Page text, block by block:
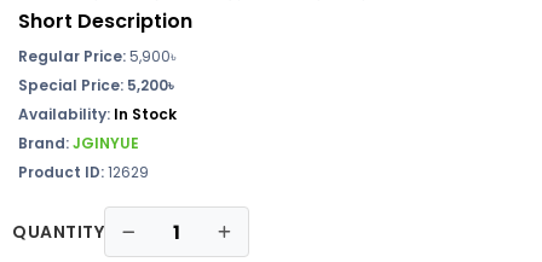
Short Description
Regular Price:5,900৳
Special Price: 5,200৳
Availability: In Stock
Brand:JGINYUE
Product ID:12629
QUANTITY